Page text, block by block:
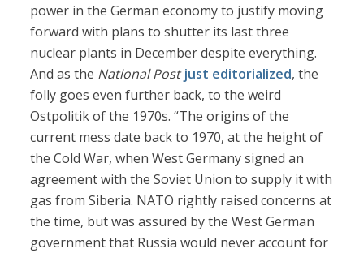
power in the German economy to justify moving
forward with plans to shutter its last three
nuclear plants in December despite everything.
And as the National Postjust editorialized, the
folly goes even further back, to the weird
Ostpolitik of the 1970s. “The origins of the
current mess date back to 1970, at the height of
the Cold War, when West Germany signed an
agreement with the Soviet Union to supply it with
gas from Siberia. NATO rightly raised concerns at
the time, but was assured by the West German
government that Russia would never account for